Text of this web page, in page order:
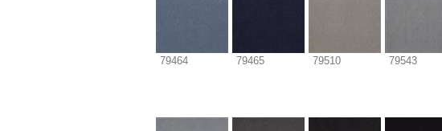
79464 79465 79510 79543